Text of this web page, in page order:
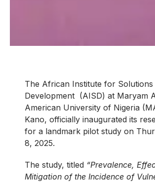
The African Institute for Solutions
Development (AISD) at Maryam
American University of Nigeria
Kano, officially inaugurated its
for a landmark pilot study on
8, 2025.
The study, titled “Prevalence,
Mitigation of the Incidence of